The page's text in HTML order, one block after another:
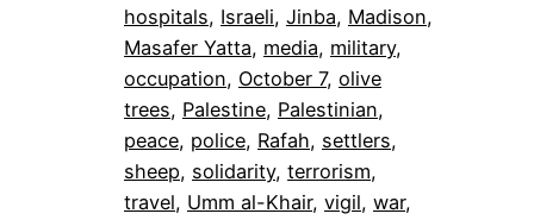
hospitals, Israeli, Jinba, Madison
Masafer Yatta, media, military
occupation, October 7, olive
trees, Palestine, Palestinian
peace, police, Rafah, settlers
sheep, solidarity, terrorism
travel, Umm al-Khair, vigil, war